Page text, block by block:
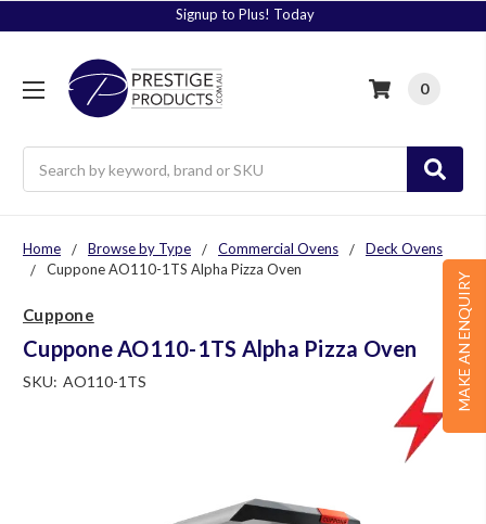
Signup to Plus! Today
0
MAKE AN ENQUIRY
Home Browse by Type Commercial Ovens
Deck Ovens
Cuppone AO110-1TS Alpha Pizza Oven
Cuppone
Cuppone AO110-1TS Alpha Pizza Oven
SKU: AO110-1TS